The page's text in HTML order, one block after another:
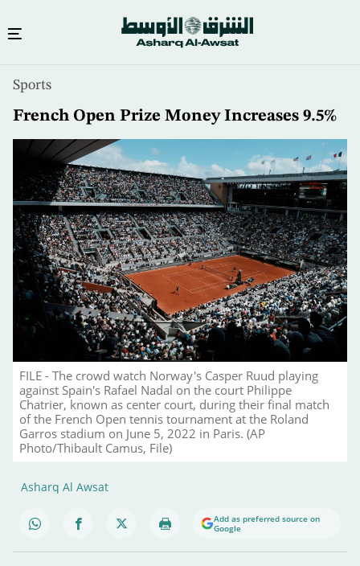
content
Sports
French Open Prize Money Increases 9.5%
FILE - The crowd watch Norway's Casper Ruud playing
against Spain's Rafael Nadal on the court Philippe
Chatrier, known as center court, during their final match
of the French Open tennis tournament at the Roland
Garros stadium on June 5, 2022 in Paris. (AP
Photo/Thibault Camus, File)
Asharq Al Awsat
Add as preferred source on
Google